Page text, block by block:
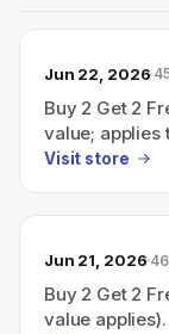
Jun 22, 2026
Buy 2 Get 2
value; applies
Visit store
Jun 21, 2026
Buy 2 Get 2
value applies).